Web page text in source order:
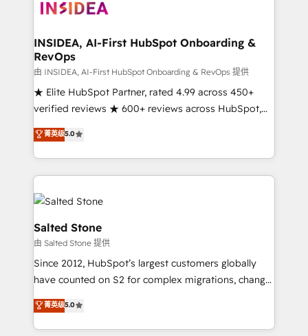
architecture, pipeline generation, data intelligence,
Choose RP: - Secure: Soc2 compliant 🛡️ - Pricing:
Implementations starting at $1,5k 💵 - Speed: Launch
in 14 days ⚡ - Global: 250 professionals across five
continents 🌐 - Scale: Fastest tiering Elite HubSpot
Partner 🪴 - Sales Hub: More implementations than
Salesforce addicts to HubSpot evangelists 🧡 Don't
hire a marketing agency for an Ops problem. Don't
INSIDEA, AI-First HubSpot Onboarding &
RevOps
由 INSIDEA, AI-First HubSpot Onboarding & RevOps 提供
★ Elite HubSpot Partner, rated 4.99 across 450+
verified reviews ★ 600+ reviews across HubSpot,
G2 & Clutch ★ 150+ in-house HubSpot-certified
experts ★ 1,500+ implementations across 25+
countries ★ AI-first, RevOps-led, onboarding-
obsessed INSIDEA helps growing companies turn
HubSpot into a revenue engine. We onboard your
team, migrate your data, and build AI-powered
workflows that drive adoption from week one, in
your time zone. What we do: ➤ Onboarding: Live in
weeks, with workflows built around your business,
not a template. ➤ Migration: Move from any legacy
CRM. Zero downtime, full data integrity. ➤
Implementation: Configure HubSpot to run your
revenue process. Sales, marketing, and service wired
菁英级5.0
Salted Stone
由 Salted Stone 提供
Since 2012, HubSpot’s largest customers globally
have counted on S2 for complex migrations, change
management, systems integration, and creative
solutions that deliver measurable impact and
transform brand experiences As one of the few full-
菁英级5.0